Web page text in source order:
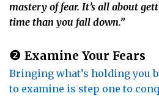
mastery of fear. It’s all about
time than you fall down.”
❷ Examine Your Fears
Bringing what’s holding you
to examine is step one to